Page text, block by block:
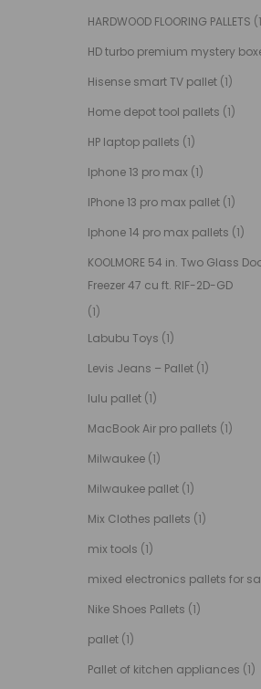
HARDWOOD FLOORING PALLETS
HD turbo premium mystery
Hisense smart TV pallet (1)
Home depot tool pallets (1)
HP laptop pallets (1)
Iphone 13 pro max (1)
IPhone 13 pro max pallet (1)
Iphone 14 pro max pallets (1)
KOOLMORE 54 in. Two Glass
Freezer 47 cu ft. RIF-2D-GD
(1)
Labubu Toys (1)
Levis Jeans – Pallet (1)
lulu pallet (1)
MacBook Air pro pallets (1)
Milwaukee (1)
Milwaukee pallet (1)
Mix Clothes pallets (1)
mix tools (1)
mixed electronics pallets for
Nike Shoes Pallets (1)
pallet (1)
Pallet of kitchen appliances (1)